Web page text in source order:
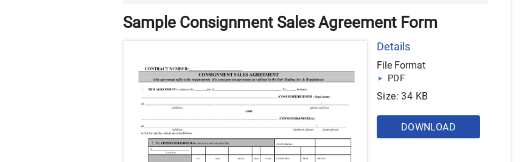
Sample Consignment Sales Agreement Form
Details
File Format
PDF
Size: 34 KB
DOWNLOAD